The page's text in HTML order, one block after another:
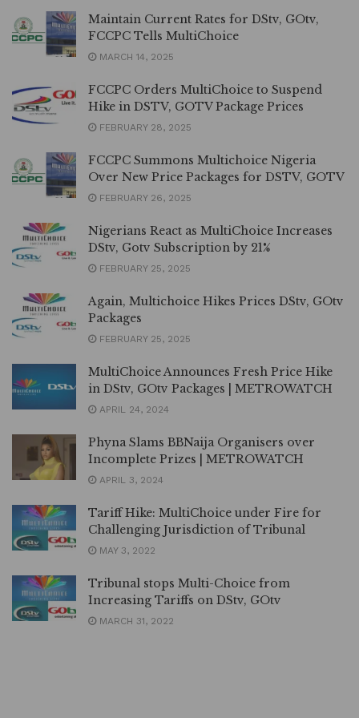
Maintain Current Rates for DStv, GOtv,
FCCPC Tells MultiChoice
MARCH 14, 2025
FCCPC Orders MultiChoice to Suspend
Hike in DSTV, GOTV Package Prices
FEBRUARY 28, 2025
FCCPC Summons Multichoice Nigeria
Over New Price Packages for DSTV, GOTV
FEBRUARY 26, 2025
Nigerians React as MultiChoice Increases
DStv, Gotv Subscription by 21%
FEBRUARY 25, 2025
Again, Multichoice Hikes Prices DStv, GOtv
Packages
FEBRUARY 25, 2025
MultiChoice Announces Fresh Price Hike
in DStv, GOtv Packages | METROWATCH
APRIL 24, 2024
Phyna Slams BBNaija Organisers over
Incomplete Prizes | METROWATCH
APRIL 3, 2024
Tariff Hike: MultiChoice under Fire for
Challenging Jurisdiction of Tribunal
MAY 3, 2022
Tribunal stops Multi-Choice from
Increasing Tariffs on DStv, GOtv
MARCH 31, 2022